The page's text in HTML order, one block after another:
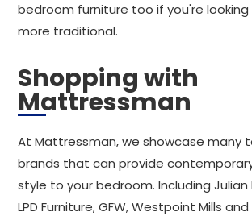
bedroom furniture too if you're
more traditional.
Shopping with
Mattressman
At Mattressman, we showcase many
brands that can provide
style to your bedroom. Including Julian
LPD Furniture, GFW, Westpoint Mills